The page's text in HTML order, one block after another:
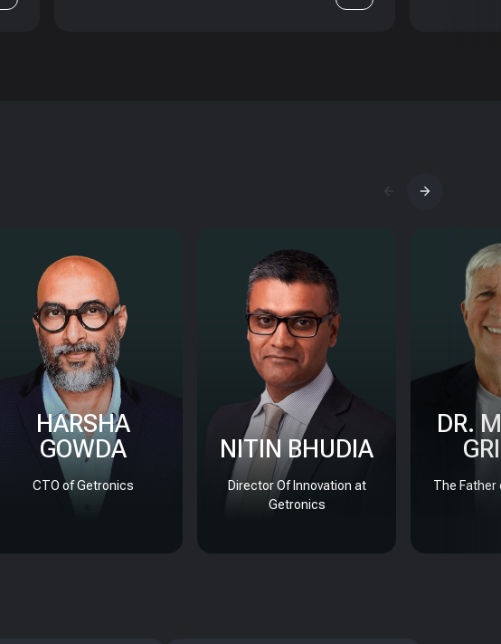
HARSHA
GOWDA
CTO of Getronics
NITIN BHUDIA
Director Of Innovation at
Getronics
DR.
The Father